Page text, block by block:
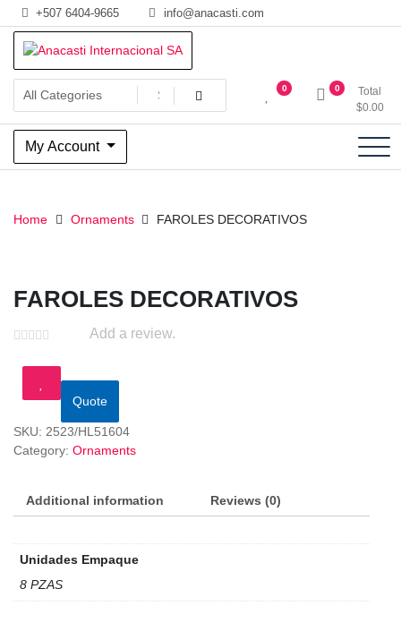
Skip
to
content
+507 6404-9665 info@anacasti.com
Anacasti Internacional SA
Ventas de productos al por mayor de flores y plantas. juguetes,
navidad, religioso y adornos
0 0
Total
$0.00
My Account
Home Ornaments FAROLES DECORATIVOS
FAROLES DECORATIVOS
Add a review.
Quote
SKU: 2523/HL51604
Category: Ornaments
Additional information Reviews (0)
Unidades Empaque
8 PZAS